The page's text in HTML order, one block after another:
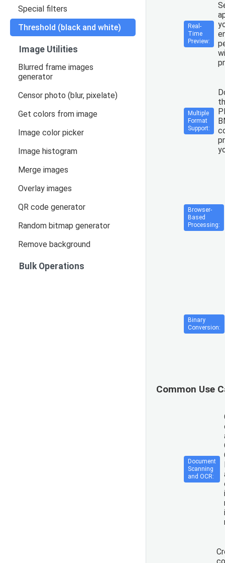
Special filters
Threshold (black and white)
Image Utilities
Blurred frame images
generator
Censor photo (blur, pixelate)
Get colors from image
Image color picker
Image histogram
Merge images
Overlay images
QR code generator
Random bitmap generator
Remove background
Bulk Operations
Real-
Time
Preview:
Multiple
Format
Support:
Browser-
Based
Processing:
Binary
Conversion:
Common Use
Document
Scanning
and OCR: